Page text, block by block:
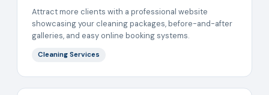
Attract more clients with a professional website
showcasing your cleaning packages, before-and-after
galleries, and easy online booking systems.
Cleaning Services